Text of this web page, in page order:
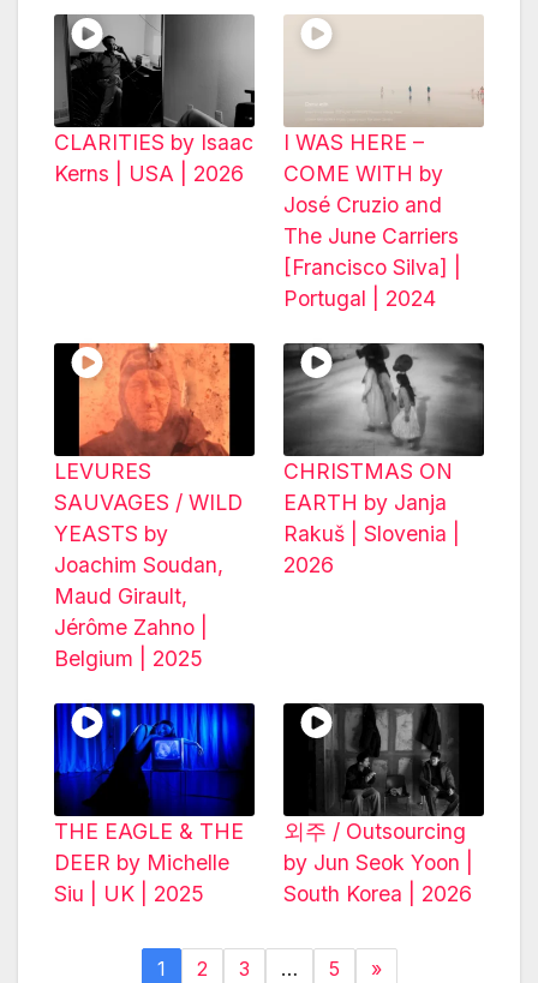
CLARITIES by Isaac
Kerns | USA | 2026
I WAS HERE –
COME WITH by
José Cruzio and
The June Carriers
[Francisco Silva] |
Portugal | 2024
LEVURES
SAUVAGES / WILD
YEASTS by
Joachim Soudan,
Maud Girault,
Jérôme Zahno |
Belgium | 2025
CHRISTMAS ON
EARTH by Janja
Rakuš | Slovenia |
2026
THE EAGLE & THE
DEER by Michelle
Siu | UK | 2025
외주 / Outsourcing
by Jun Seok Yoon |
South Korea | 2026
1 2 3 … 5 »